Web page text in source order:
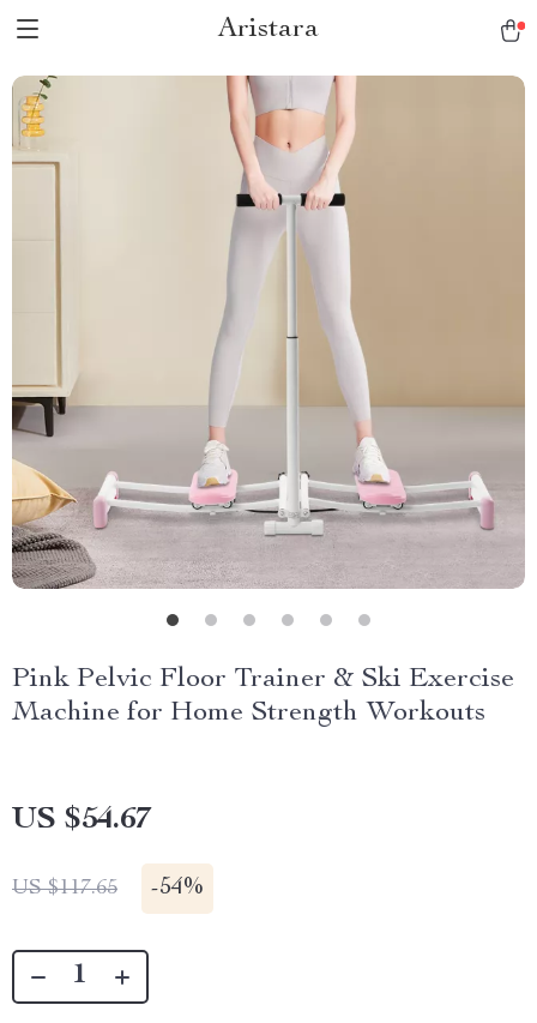
Aristara
Pink Pelvic Floor Trainer & Ski Exercise
Machine for Home Strength Workouts
US $54.67
US $117.65 -54%